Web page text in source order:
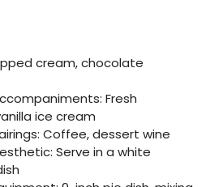
cream, chocolate
Fresh
ice cream
Coffee, dessert wine
Serve in a white